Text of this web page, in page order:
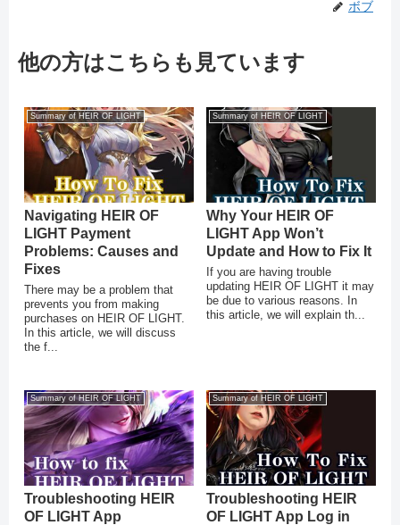
ボブ
他の方はこちらも見ています
Summary of HEIR OF LIGHT
Navigating HEIR OF
LIGHT Payment
Problems: Causes and
Fixes
There may be a problem that
prevents you from making
purchases on HEIR OF LIGHT.
In this article, we will discuss
the f...
Summary of HEIR OF LIGHT
Why Your HEIR OF
LIGHT App Won’t
Update and How to Fix It
If you are having trouble
updating HEIR OF LIGHT it may
be due to various reasons. In
this article, we will explain th...
Summary of HEIR OF LIGHT
Troubleshooting HEIR
OF LIGHT App
Summary of HEIR OF LIGHT
Troubleshooting HEIR
OF LIGHT App Log in